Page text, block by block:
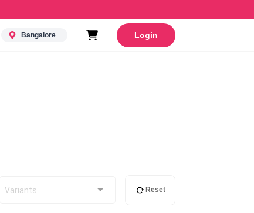
Bangalore Login
Variants Reset